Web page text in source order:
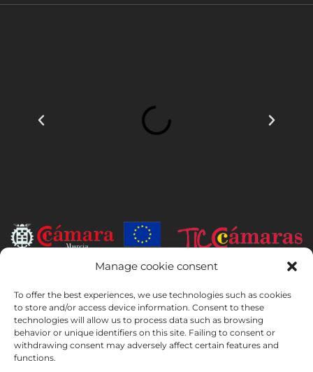
Manage cookie consent
To offer the best experiences, we use technologies such as cookies
to store and/or access device information. Consent to these
technologies will allow us to process data such as browsing
behavior or unique identifiers on this site. Failing to consent or
withdrawing consent may adversely affect certain features and
functions.
the beneficiary of the European Regional Development Fund whose
objective is to develop the use and quality of information and
communication technologies and their accessibility, and thanks to
which it has implemented the following solutions: online presence
through its Website. The present measure took place in 2020. To this